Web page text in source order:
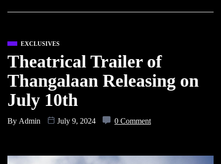
EXCLUSIVES
Theatrical Trailer of
Thangalaan Releasing on
July 10th
By Admin July 9, 2024 0 Comment